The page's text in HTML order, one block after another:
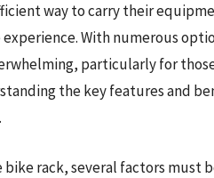
way to carry their
experience. With numerous
particularly for
the key features and
bike rack, several factors